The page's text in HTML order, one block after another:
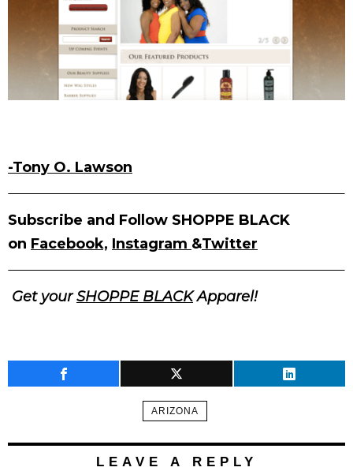
-Tony O. Lawson
Subscribe and Follow SHOPPE BLACK
on Facebook, Instagram &Twitter
Get yourSHOPPE BLACKApparel!
ARIZONA
LEAVE A REPLY